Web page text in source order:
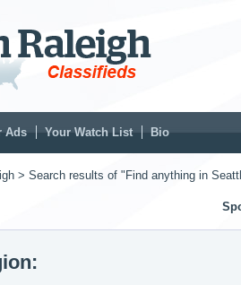
Ads Your Watch List Bio
> Search results of "Find anything in